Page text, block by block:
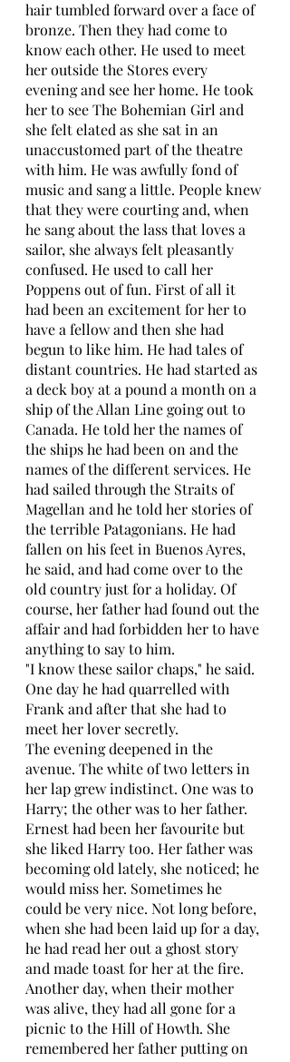
hair tumbled forward over a face of
bronze. Then they had come to
know each other. He used to meet
her outside the Stores every
evening and see her home. He took
her to see The Bohemian Girl and
she felt elated as she sat in an
unaccustomed part of the theatre
with him. He was awfully fond of
music and sang a little. People knew
that they were courting and, when
he sang about the lass that loves a
sailor, she always felt pleasantly
confused. He used to call her
Poppens out of fun. First of all it
had been an excitement for her to
have a fellow and then she had
begun to like him. He had tales of
distant countries. He had started as
a deck boy at a pound a month on a
ship of the Allan Line going out to
Canada. He told her the names of
the ships he had been on and the
names of the different services. He
had sailed through the Straits of
Magellan and he told her stories of
the terrible Patagonians. He had
fallen on his feet in Buenos Ayres,
he said, and had come over to the
old country just for a holiday. Of
course, her father had found out the
affair and had forbidden her to have
anything to say to him.
"I know these sailor chaps," he said.
One day he had quarrelled with
Frank and after that she had to
meet her lover secretly.
The evening deepened in the
avenue. The white of two letters in
her lap grew indistinct. One was to
Harry; the other was to her father.
Ernest had been her favourite but
she liked Harry too. Her father was
becoming old lately, she noticed; he
would miss her. Sometimes he
could be very nice. Not long before,
when she had been laid up for a day,
he had read her out a ghost story
and made toast for her at the fire.
Another day, when their mother
was alive, they had all gone for a
picnic to the Hill of Howth. She
remembered her father putting on